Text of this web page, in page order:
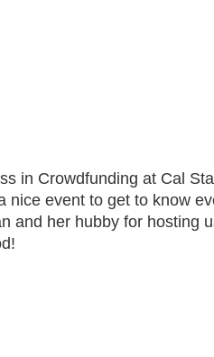
in Crowdfunding at Cal
nice event to get to know
and her hubby for hosting